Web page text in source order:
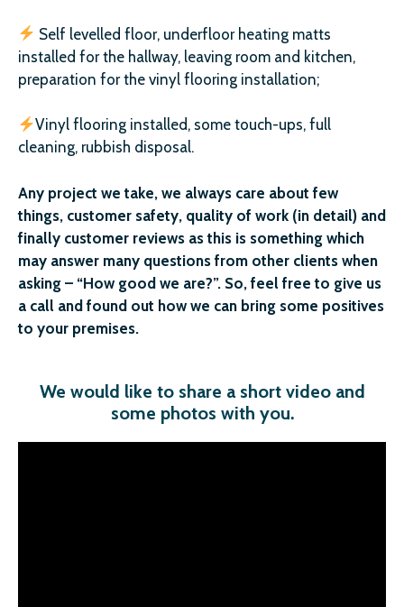
Self levelled floor, underfloor heating matts
installed for the hallway, leaving room and kitchen,
preparation for the vinyl flooring installation;
Vinyl flooring installed, some touch-ups, full
cleaning, rubbish disposal.
Any project we take, we always care about few
things, customer safety, quality of work (in detail) and
finally customer reviews as this is something which
may answer many questions from other clients when
asking – “How good we are?”. So, feel free to give us
a call and found out how we can bring some positives
to your premises.
We would like to share a short video and
some photos with you.